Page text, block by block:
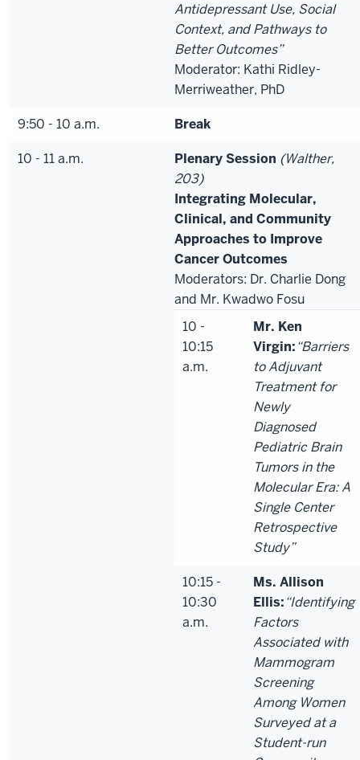
Antidepressant Use, Social
Context, and Pathways to
Better Outcomes”
Moderator: Kathi Ridley-
Merriweather, PhD
9:50 - 10 a.m. Break
10 - 11 a.m. Plenary Session (Walther,
203)
Integrating Molecular,
Clinical, and Community
Approaches to Improve
Cancer Outcomes
Moderators: Dr. Charlie Dong
and Mr. Kwadwo Fosu
10 -
10:15
a.m.
Mr. Ken
Virgin:“Barriers
to Adjuvant
Treatment for
Newly
Diagnosed
Pediatric Brain
Tumors in the
Molecular Era: A
Single Center
Retrospective
Study”
10:15 -
10:30
a.m.
Ms. Allison
Ellis:“Identifying
Factors
Associated with
Mammogram
Screening
Among Women
Surveyed at a
Student-run